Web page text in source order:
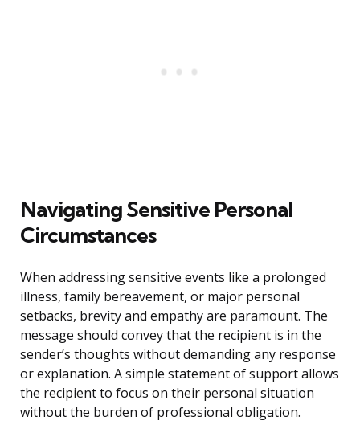
Navigating Sensitive Personal
Circumstances
When addressing sensitive events like a prolonged
illness, family bereavement, or major personal
setbacks, brevity and empathy are paramount. The
message should convey that the recipient is in the
sender’s thoughts without demanding any response
or explanation. A simple statement of support allows
the recipient to focus on their personal situation
without the burden of professional obligation.